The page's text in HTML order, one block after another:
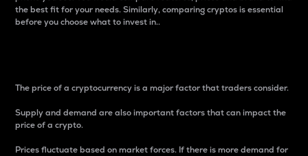
the best fit for your needs. Similarly, comparing cryptos is essential
before you choose what to invest in..
The price of a cryptocurrency is a major factor that traders consider.
Supply and demand are also important factors that can impact the
price of a crypto.
Prices fluctuate based on market forces. If there is more demand for